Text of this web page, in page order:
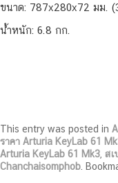
ขนาด: 787x280x72 มม.
น้ำหนัก: 6.8 กก.
This entry was posted in
ราคา Arturia KeyLab 61
Arturia KeyLab 61 Mk3 สเ
Chanchaisomphob .